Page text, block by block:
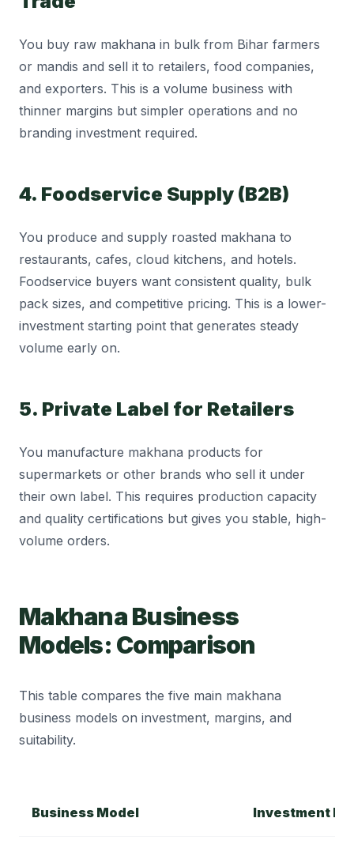
You buy raw makhana in bulk from Bihar farmers
or mandis and sell it to retailers, food companies,
and exporters. This is a volume business with
thinner margins but simpler operations and no
branding investment required.
4. Foodservice Supply (B2B)
You produce and supply roasted makhana to
restaurants, cafes, cloud kitchens, and hotels.
Foodservice buyers want consistent quality, bulk
pack sizes, and competitive pricing. This is a lower-
investment starting point that generates steady
volume early on.
5. Private Label for Retailers
You manufacture makhana products for
supermarkets or other brands who sell it under
their own label. This requires production capacity
and quality certifications but gives you stable, high-
volume orders.
Makhana Business
Models: Comparison
This table compares the five main makhana
business models on investment, margins, and
suitability.
Business Model Investment